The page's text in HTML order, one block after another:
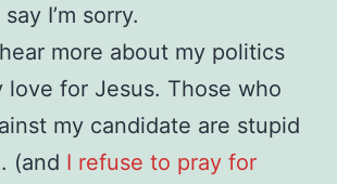
I’m sorry.
more about my politics
love for Jesus. Those who
my candidate are stupid
(and I refuse to pray for